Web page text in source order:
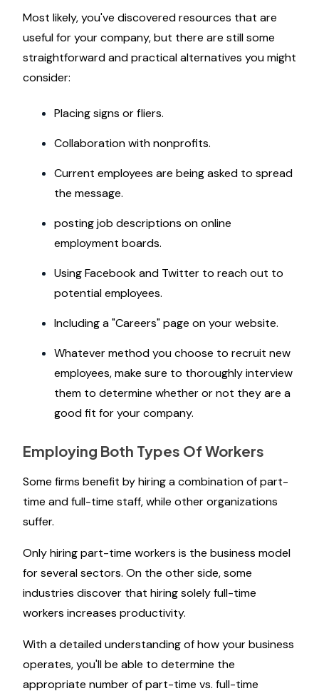
Most likely, you've discovered resources that are
useful for your company, but there are still some
straightforward and practical alternatives you might
consider:
Placing signs or fliers.
Collaboration with nonprofits.
Current employees are being asked to spread
the message.
posting job descriptions on online
employment boards.
Using Facebook and Twitter to reach out to
potential employees.
Including a "Careers" page on your website.
Whatever method you choose to recruit new
employees, make sure to thoroughly interview
them to determine whether or not they are a
good fit for your company.
Employing Both Types Of Workers
Some firms benefit by hiring a combination of part-
time and full-time staff, while other organizations
suffer.
Only hiring part-time workers is the business model
for several sectors. On the other side, some
industries discover that hiring solely full-time
workers increases productivity.
With a detailed understanding of how your business
operates, you'll be able to determine the
appropriate number of part-time vs. full-time